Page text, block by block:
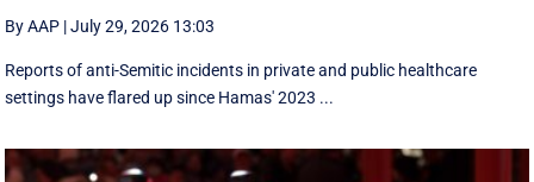
By AAP |July 29, 2026 13:03
Reports of anti-Semitic incidents in private and public healthcare
settings have flared up since Hamas' 2023 ...